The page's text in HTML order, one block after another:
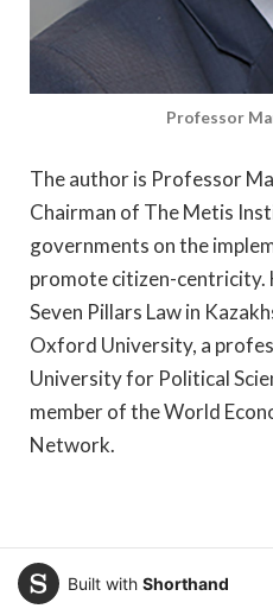
Professor
The author is Professor
Chairman of The Metis
governments on the
promote citizen-centricity.
Seven Pillars Law in
Oxford University, a
University for Political
member of the World
Network.
Built with Shorthand